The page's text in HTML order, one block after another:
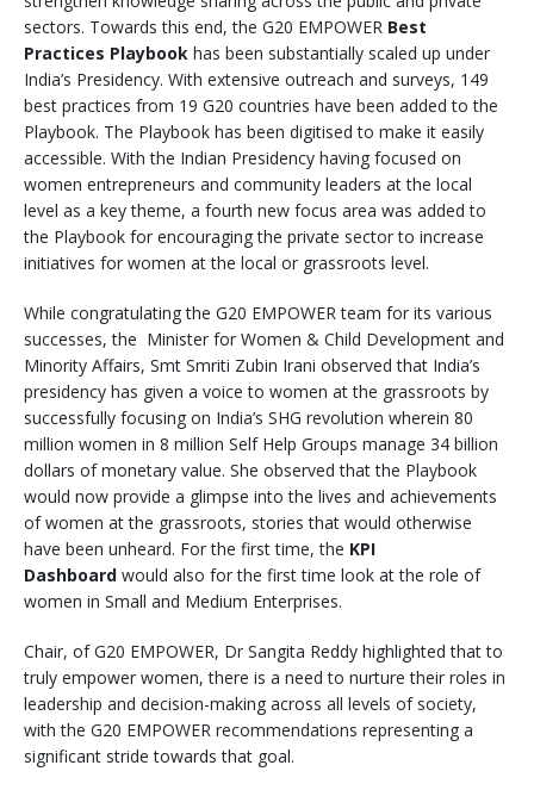
sectors. Towards this end, the G20 EMPOWER Best
Practices Playbook has been substantially scaled up under
India’s Presidency. With extensive outreach and surveys, 149
best practices from 19 G20 countries have been added to the
Playbook. The Playbook has been digitised to make it easily
accessible. With the Indian Presidency having focused on
women entrepreneurs and community leaders at the local
level as a key theme, a fourth new focus area was added to
the Playbook for encouraging the private sector to increase
initiatives for women at the local or grassroots level.
While congratulating the G20 EMPOWER team for its various
successes, the Minister for Women & Child Development and
Minority Affairs, Smt Smriti Zubin Irani observed that India’s
presidency has given a voice to women at the grassroots by
successfully focusing on India’s SHG revolution wherein 80
million women in 8 million Self Help Groups manage 34 billion
dollars of monetary value. She observed that the Playbook
would now provide a glimpse into the lives and achievements
of women at the grassroots, stories that would otherwise
have been unheard. For the first time, the KPI
Dashboard would also for the first time look at the role of
women in Small and Medium Enterprises.
Chair, of G20 EMPOWER, Dr Sangita Reddy highlighted that to
truly empower women, there is a need to nurture their roles in
leadership and decision-making across all levels of society,
with the G20 EMPOWER recommendations representing a
significant stride towards that goal.